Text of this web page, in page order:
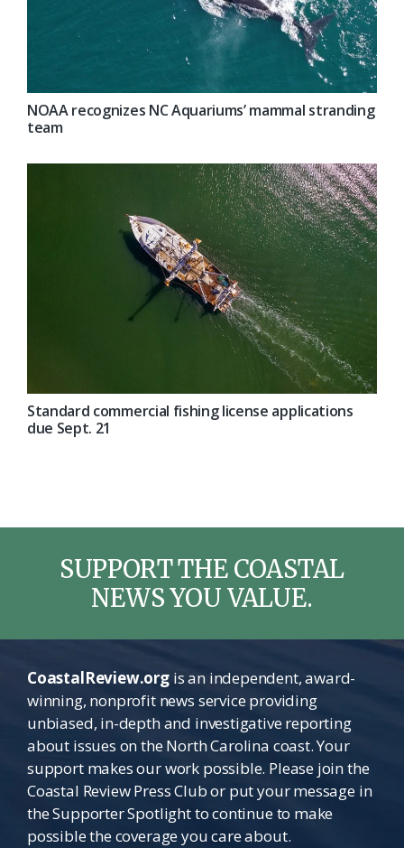
NOAA recognizes NC Aquariums’ mammal stranding
team
Standard commercial fishing license applications
due Sept. 21
SUPPORT THE COASTAL
NEWS YOU VALUE.
CoastalReview.orgis an independent, award-
winning, nonprofit news service providing
unbiased, in-depth and investigative reporting
about issues on the North Carolina coast. Your
support makes our work possible. Please join the
Coastal Review Press Club or put your message in
the Supporter Spotlight to continue to make
possible the coverage you care about.